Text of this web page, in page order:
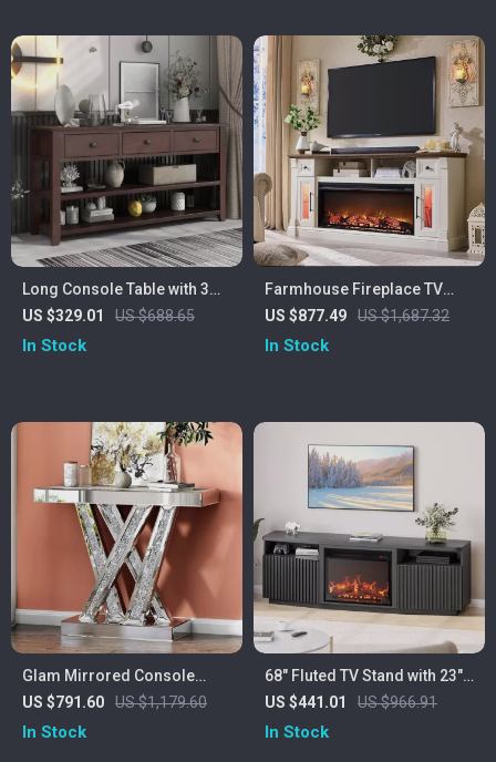
Long Console Table with 3
Drawers and Double Open
Shelves for Entryway
US $329.01 US $688.65
In Stock
Farmhouse Fireplace TV
Stand with 42″ Electric
Fireplace & LED Lights
US $877.49 US $1,687.32
In Stock
Glam Mirrored Console
Table with Crushed Crystal
Inlay
US $791.60 US $1,179.60
In Stock
68″ Fluted TV Stand with 23″
Electric Fireplace Heater for
TVs Up to 75″
US $441.01 US $966.91
In Stock